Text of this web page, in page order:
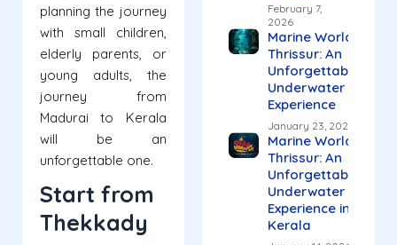
planning the journey
with small children,
elderly parents, or
young adults, the
journey from
Madurai to Kerala
will be an
unforgettable one.
Start from
Thekkady
February 7,
2026
Marine World
Thrissur: An
Unforgettable
Underwater
Experience
January 23, 2026
Marine World
Thrissur: An
Unforgettable
Underwater
Experience in
Kerala